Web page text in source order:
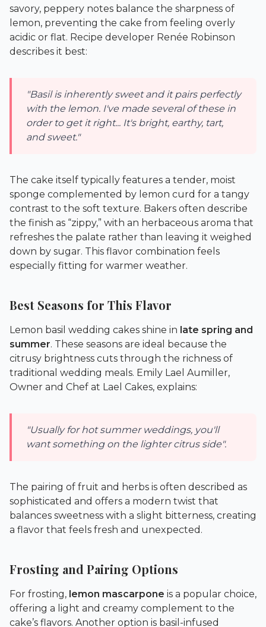
savory, peppery notes balance the sharpness of
lemon, preventing the cake from feeling overly
acidic or flat. Recipe developer Renée Robinson
describes it best:
"Basil is inherently sweet and it pairs perfectly
with the lemon. I've made several of these in
order to get it right... It's bright, earthy, tart,
and sweet."
The cake itself typically features a tender, moist
sponge complemented by lemon curd for a tangy
contrast to the soft texture. Bakers often describe
the finish as “zippy,” with an herbaceous aroma that
refreshes the palate rather than leaving it weighed
down by sugar. This flavor combination feels
especially fitting for warmer weather.
Best Seasons for This Flavor
Lemon basil wedding cakes shine in late spring and
summer. These seasons are ideal because the
citrusy brightness cuts through the richness of
traditional wedding meals. Emily Lael Aumiller,
Owner and Chef at Lael Cakes, explains:
"Usually for hot summer weddings, you'll
want something on the lighter citrus side".
The pairing of fruit and herbs is often described as
sophisticated and offers a modern twist that
balances sweetness with a slight bitterness, creating
a flavor that feels fresh and unexpected.
Frosting and Pairing Options
For frosting, lemon mascarpone is a popular choice,
offering a light and creamy complement to the
cake’s flavors. Another option is basil-infused